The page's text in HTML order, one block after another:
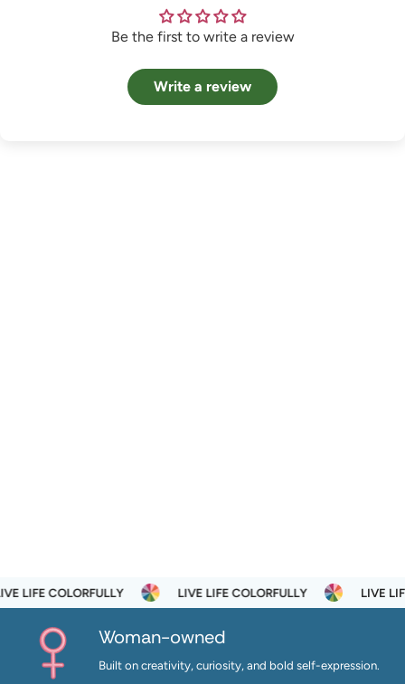
Be the first to write a review
Write a review
LIFE COLORFULLY LIVE LIFE COLORFULLY LIVE
Woman-owned
Built on creativity, curiosity, and bold self-expression.